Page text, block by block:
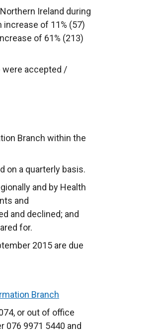
Ireland during
of 11% (57)
of 61% (213)
were accepted /
Branch within the
on a quarterly basis.
and by Health
and
and declined; and
for.
2015 are due
Branch
or out of office
076 9971 5440 and